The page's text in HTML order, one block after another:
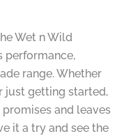
Wet n Wild
performance,
range. Whether
just getting started,
and leaves
it a try and see the